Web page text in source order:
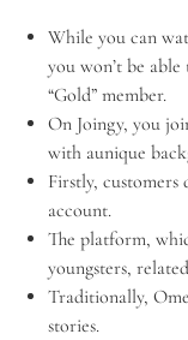
While you can
you won’t be
“Gold” member.
On Joingy, you
with aunique
Firstly, customers
account.
The platform,
youngsters,
Traditionally,
stories.